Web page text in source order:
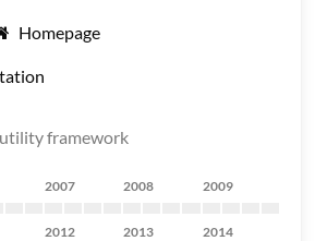
Homepage
framework
2007 2008 2009
2012 2013 2014